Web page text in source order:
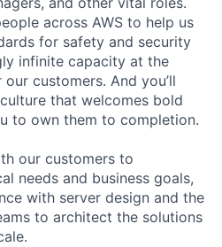
across AWS to help us
for safety and security
infinite capacity at the
customers. And you’ll
that welcomes bold
to own them to completion.
our customers to
needs and business goals,
with server design and the
to architect the solutions